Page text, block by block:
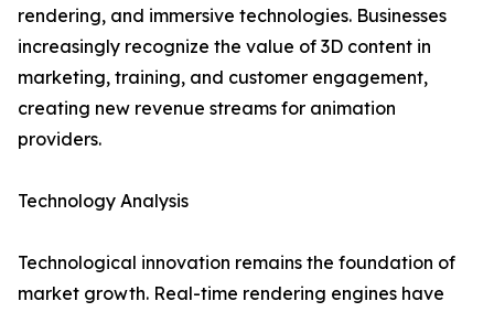
rendering, and immersive technologies. Businesses
increasingly recognize the value of 3D content in
marketing, training, and customer engagement,
creating new revenue streams for animation
providers.
Technology Analysis
Technological innovation remains the foundation of
market growth. Real-time rendering engines have